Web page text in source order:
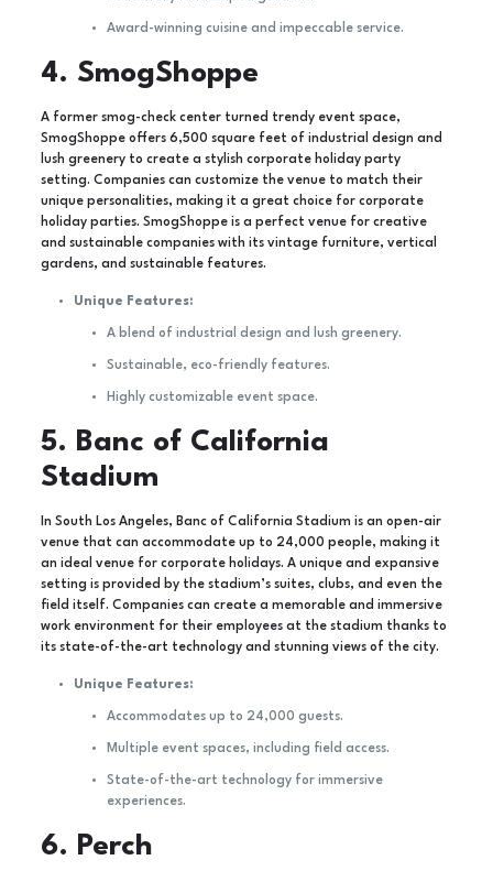
Award-winning cuisine and impeccable service.
4. SmogShoppe
A former smog-check center turned trendy event space,
SmogShoppe offers 6,500 square feet of industrial design and
lush greenery to create a stylish corporate holiday party
setting. Companies can customize the venue to match their
unique personalities, making it a great choice for corporate
holiday parties. SmogShoppe is a perfect venue for creative
and sustainable companies with its vintage furniture, vertical
gardens, and sustainable features.
Unique Features:
A blend of industrial design and lush greenery.
Sustainable, eco-friendly features.
Highly customizable event space.
5. Banc of California
Stadium
In South Los Angeles, Banc of California Stadium is an open-air
venue that can accommodate up to 24,000 people, making it
an ideal venue for corporate holidays. A unique and expansive
setting is provided by the stadium’s suites, clubs, and even the
field itself. Companies can create a memorable and immersive
work environment for their employees at the stadium thanks to
its state-of-the-art technology and stunning views of the city.
Unique Features:
Accommodates up to 24,000 guests.
Multiple event spaces, including field access.
State-of-the-art technology for immersive
experiences.
6. Perch